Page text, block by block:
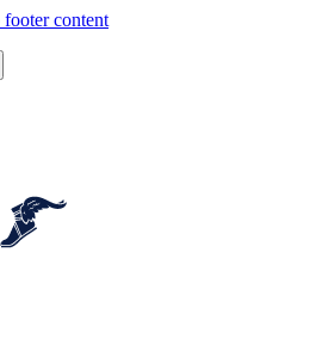
footer content